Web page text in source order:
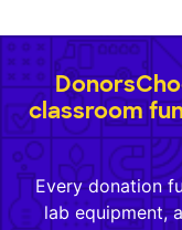
classroom
Every donation
lab equipment,